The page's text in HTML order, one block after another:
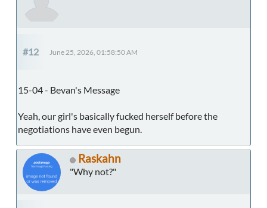
#12 June 25, 2026, 01:58:50 AM
15-04 - Bevan's Message
Yeah, our girl's basically fucked herself before the
negotiations have even begun.
Raskahn
"Why not?"